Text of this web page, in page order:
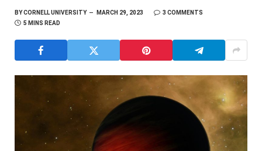
BYCORNELL UNIVERSITY MARCH 29, 2023
3 COMMENTS
5 MINS READ